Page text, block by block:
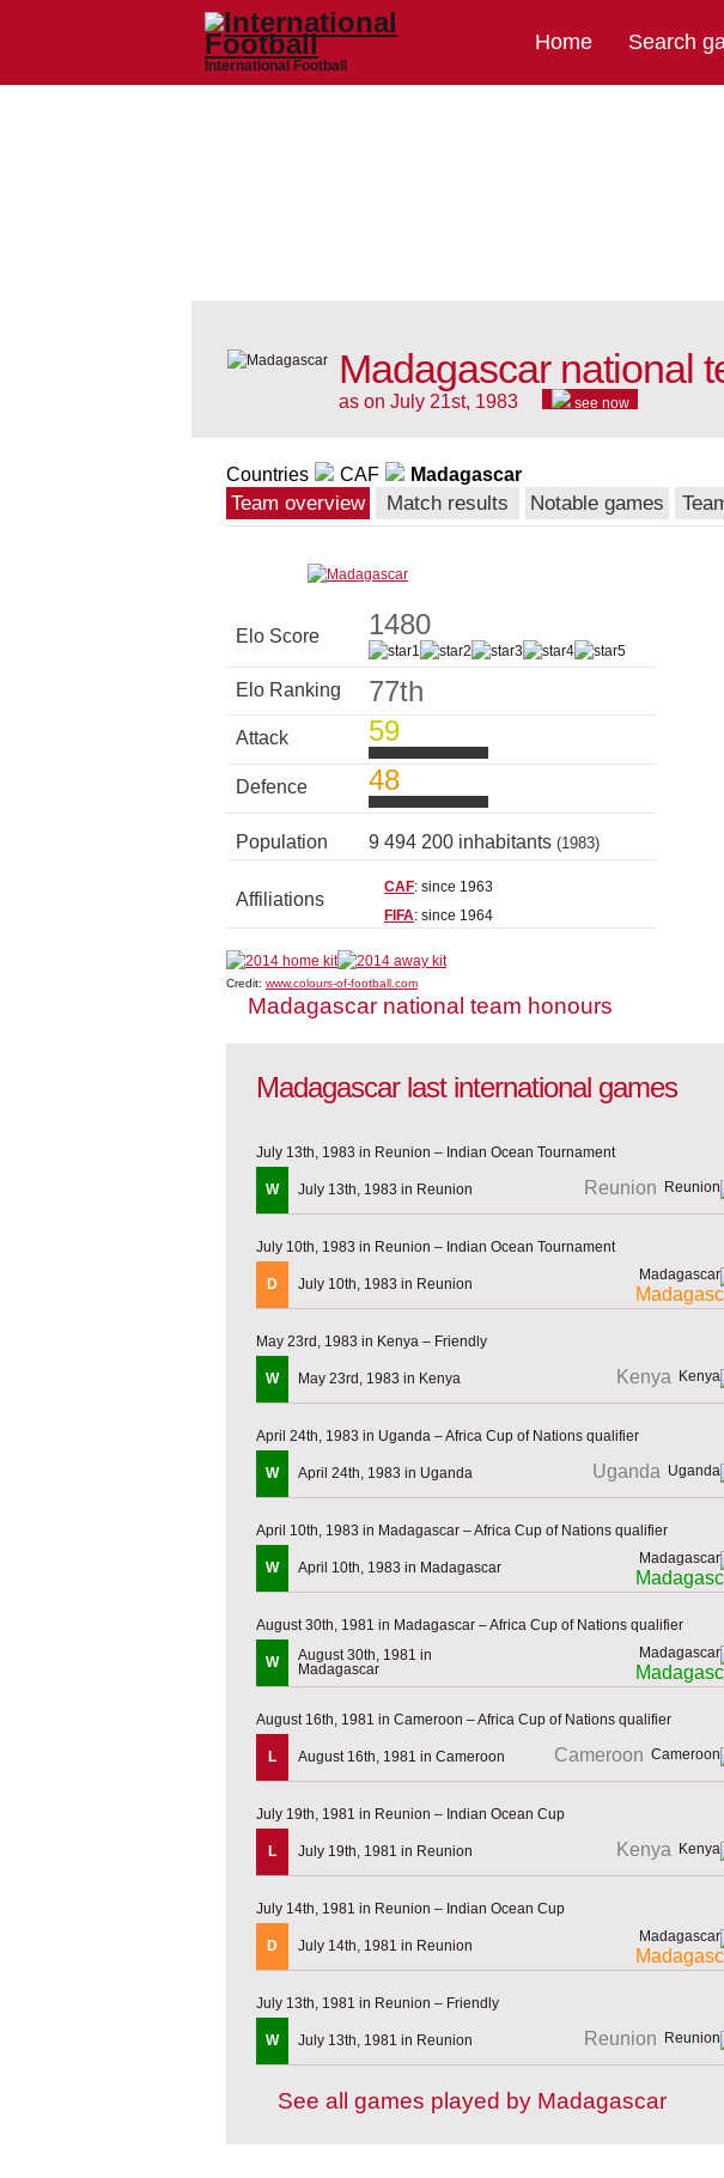
International Football
Home Search
Madagascar national
as on July 21st, 1983 see now
Countries CAF Madagascar
Team overview Match results Notable games
Elo Score 1480
Elo Ranking 77th
Attack 59
Defence 48
Population 9 494 200 inhabitants (1983)
Affiliations
CAF: since 1963
FIFA: since 1964
Credit: www.colours-of-football.com
Madagascar national team honours
Madagascar last international games
July 13th, 1983 in Reunion – Indian Ocean Tournament
W July 13th, 1983 in Reunion Reunion
July 10th, 1983 in Reunion – Indian Ocean Tournament
D July 10th, 1983 in Reunion
May 23rd, 1983 in Kenya – Friendly
W May 23rd, 1983 in Kenya Kenya
April 24th, 1983 in Uganda – Africa Cup of Nations qualifier
W April 24th, 1983 in Uganda Uganda
April 10th, 1983 in Madagascar – Africa Cup of Nations qualifier
W April 10th, 1983 in Madagascar
August 30th, 1981 in Madagascar – Africa Cup of Nations qualifier
W
August 30th, 1981 in
Madagascar
August 16th, 1981 in Cameroon – Africa Cup of Nations qualifier
L August 16th, 1981 in Cameroon Cameroon
July 19th, 1981 in Reunion – Indian Ocean Cup
L July 19th, 1981 in Reunion Kenya
July 14th, 1981 in Reunion – Indian Ocean Cup
D July 14th, 1981 in Reunion
July 13th, 1981 in Reunion – Friendly
W July 13th, 1981 in Reunion Reunion
See all games played by Madagascar